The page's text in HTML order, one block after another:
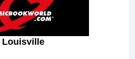
Louisville